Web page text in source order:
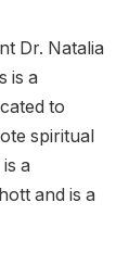
Dr. Natalia
is a
to
spiritual
a
and is a